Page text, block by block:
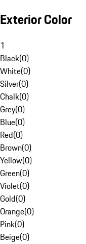
Exterior Color
1
Black(0)
White(0)
Silver(0)
Chalk(0)
Grey(0)
Blue(0)
Red(0)
Brown(0)
Yellow(0)
Green(0)
Violet(0)
Gold(0)
Orange(0)
Pink(0)
Beige(0)